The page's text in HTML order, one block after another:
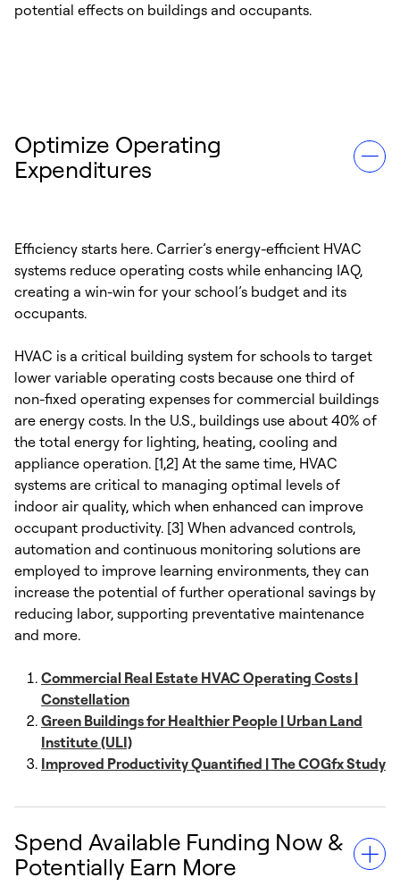
potential effects on buildings and occupants.
Optimize Operating
Expenditures
Efficiency starts here. Carrier’s energy-efficient HVAC
systems reduce operating costs while enhancing IAQ,
creating a win-win for your school’s budget and its
occupants.
HVAC is a critical building system for schools to target
lower variable operating costs because one third of
non-fixed operating expenses for commercial buildings
are energy costs. In the U.S., buildings use about 40% of
the total energy for lighting, heating, cooling and
appliance operation. [1,2] At the same time, HVAC
systems are critical to managing optimal levels of
indoor air quality, which when enhanced can improve
occupant productivity. [3] When advanced controls,
automation and continuous monitoring solutions are
employed to improve learning environments, they can
increase the potential of further operational savings by
reducing labor, supporting preventative maintenance
and more.
Commercial Real Estate HVAC Operating Costs |
Constellation
Green Buildings for Healthier People | Urban Land
Institute (ULI)
Improved Productivity Quantified | The COGfx Study
Spend Available Funding Now &
Potentially Earn More